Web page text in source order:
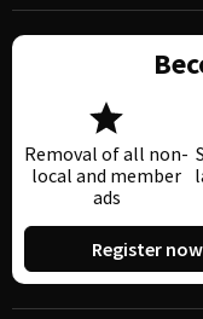
Removal of all non-
local and member
ads
Register now